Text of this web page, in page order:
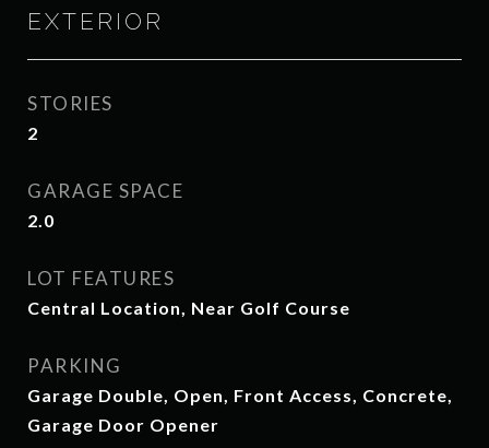
EXTERIOR
STORIES
2
GARAGE SPACE
2.0
LOT FEATURES
Central Location, Near Golf Course
PARKING
Garage Double, Open, Front Access, Concrete,
Garage Door Opener